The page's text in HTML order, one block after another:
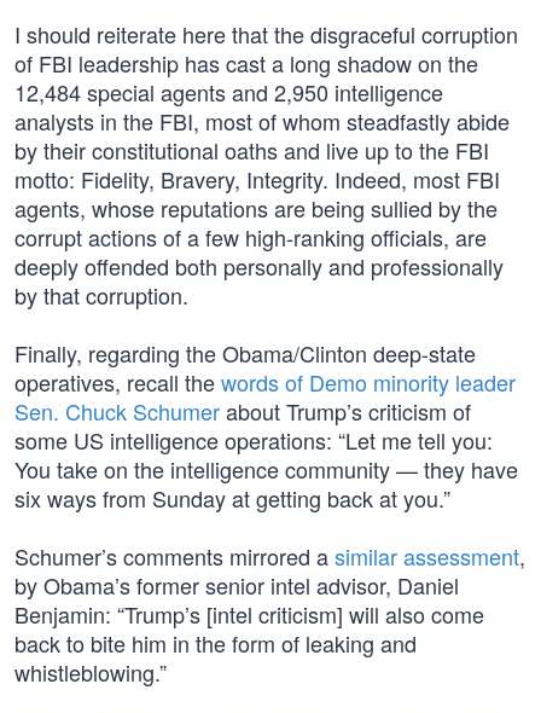
I should reiterate here that the disgraceful corruption
of FBI leadership has cast a long shadow on the
12,484 special agents and 2,950 intelligence
analysts in the FBI, most of whom steadfastly abide
by their constitutional oaths and live up to the FBI
motto: Fidelity, Bravery, Integrity. Indeed, most FBI
agents, whose reputations are being sullied by the
corrupt actions of a few high-ranking officials, are
deeply offended both personally and professionally
by that corruption.
Finally, regarding the Obama/Clinton deep-state
operatives, recall thewords of Demo minority leader
Sen. Chuck Schumerabout Trump’s criticism of
some US intelligence operations: “Let me tell you:
You take on the intelligence community — they have
six ways from Sunday at getting back at you.”
Schumer’s comments mirrored asimilar assessment,
by Obama’s former senior intel advisor, Daniel
Benjamin: “Trump’s [intel criticism] will also come
back to bite him in the form of leaking and
whistleblowing.”